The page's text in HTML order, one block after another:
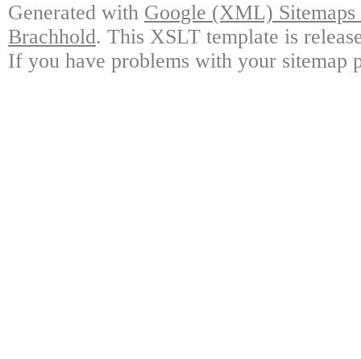
Generated with Google (XML)
Brachhold. This XSLT template is
If you have problems with your sitemap